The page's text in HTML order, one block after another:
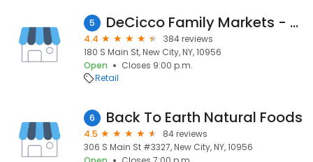
5 DeCicco Family Markets - New City
4.4
384 reviews
180 S Main St, New City, NY, 10956
Open
Closes 9:00 p.m.
Retail
6 Back To Earth Natural Foods
4.5
84 reviews
306 S Main St #3327, New City, NY, 10956